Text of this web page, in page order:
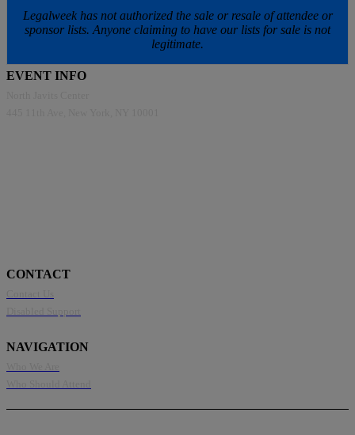
Legalweek has not authorized the sale or resale of attendee or
sponsor lists. Anyone claiming to have our lists for sale is not
legitimate.
EVENT INFO
CONTACT
NAVIGATION